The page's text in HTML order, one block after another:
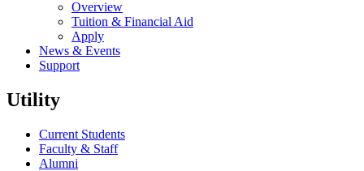
Overview
Tuition & Financial Aid
Apply
News & Events
Support
Utility
Current Students
Faculty & Staff
Alumni